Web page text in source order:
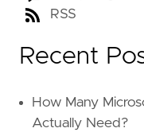
RSS
Recent
How Many
Actually Need?